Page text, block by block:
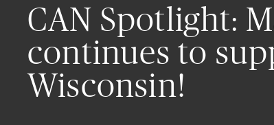
CAN Spotlight:
continues to
Wisconsin!